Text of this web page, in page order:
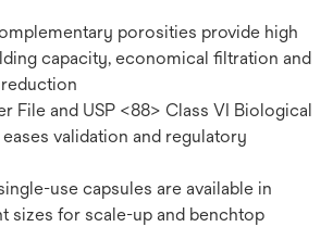
porosities provide high
capacity, economical filtration and
File and USP <88> Class VI Biological
validation and regulatory
use capsules are available in
sizes for scale-up and benchtop